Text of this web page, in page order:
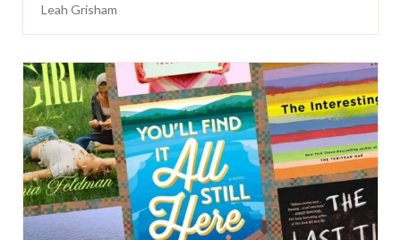
Leah Grisham